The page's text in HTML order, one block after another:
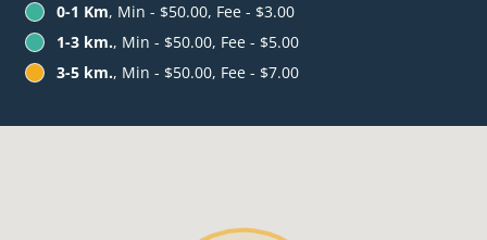
0-1 Km, Min - $50.00, Fee - $3.00
1-3 km., Min - $50.00, Fee - $5.00
3-5 km., Min - $50.00, Fee - $7.00